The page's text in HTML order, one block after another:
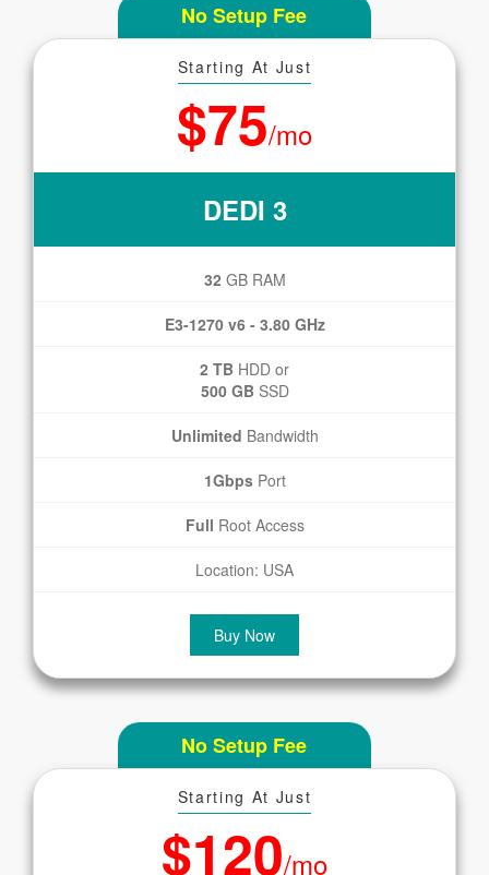
No Setup Fee
Starting At Just
$75/mo
DEDI 3
32GB RAM
E3-1270 v6 - 3.80 GHz
2 TB HDD or
500 GBSSD
Unlimited Bandwidth
1GbpsPort
Full Root Access
Location: USA
Buy Now
No Setup Fee
Starting At Just
$120/mo